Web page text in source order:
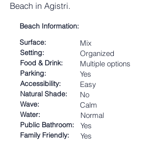
Beach in Agistri.
Beach Information:
Surface:
Mix
Setting: Organized
Food & Drink: Multiple options
Parking: Yes
Accessibility: Easy
Natural Shade: No
Wave: Calm
Water: Normal
Public Bathroom: Yes
Family Friendly: Yes